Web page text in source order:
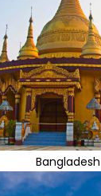
Bangladesh